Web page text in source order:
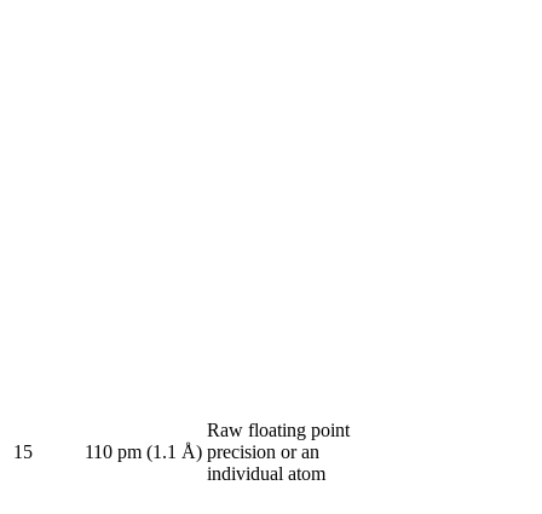
15 110 pm (1.1 Å)
Raw floating point
precision or an
individual atom